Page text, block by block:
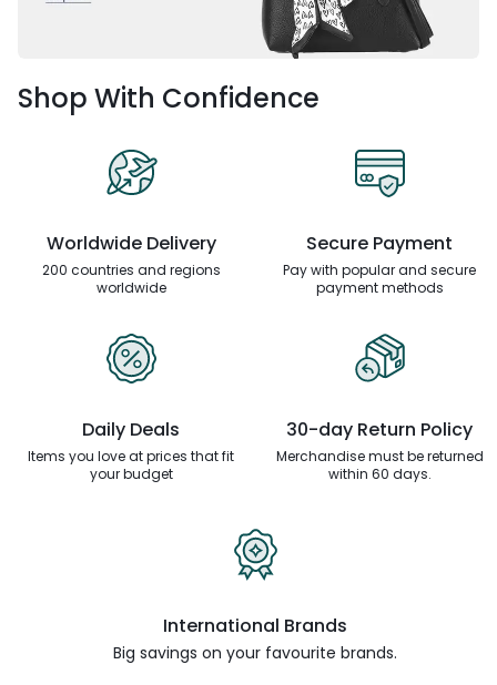
Shop With Confidence
Worldwide Delivery
200 countries and regions
worldwide
Secure Payment
Pay with popular and secure
payment methods
Daily Deals
Items you love at prices thatfit
your budget
30-day Return Policy
Merchandise must be returned
within 60 days.
International Brands
Big savings on your favourite brands.